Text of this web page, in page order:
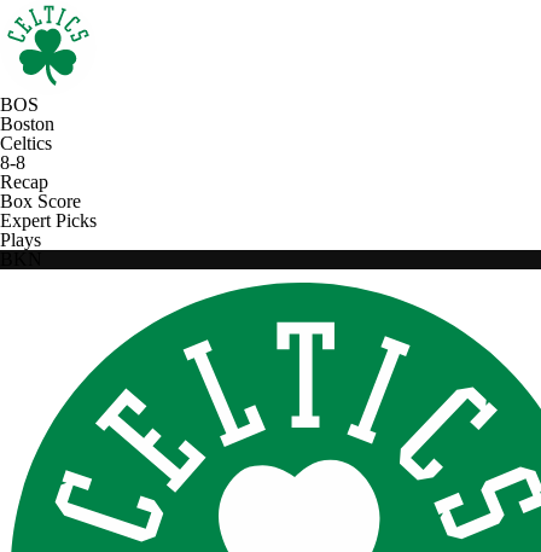
BOS
Boston
Celtics
8-8
Recap
Box Score
Expert Picks
Plays